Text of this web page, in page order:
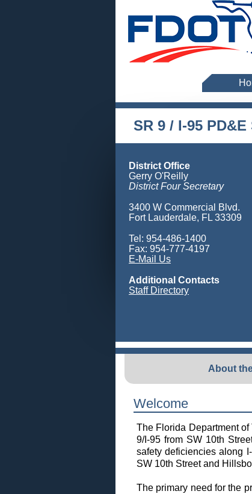
SR 9 / I-95
District Office
Gerry O'Reilly
District Four Secretary
3400 W Commercial Blvd.
Fort Lauderdale, FL 33309
Tel: 954-486-1400
Fax: 954-777-4197
E-Mail Us
Additional Contacts
Staff Directory
About
Welcome
The Florida Department
9/I-95 from SW 10th
safety deficiencies along
SW 10th Street and
The primary need for the